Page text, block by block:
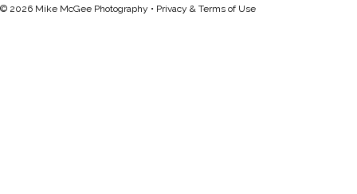
© 2026 Mike McGee Photography • Privacy & Terms of Use